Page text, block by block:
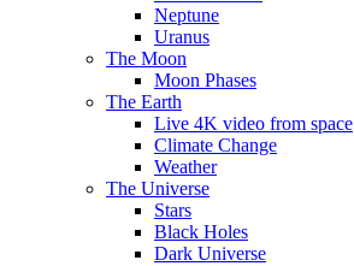
Neptune
Uranus
The Moon
Moon Phases
The Earth
Live 4K video from space
Climate Change
Weather
The Universe
Stars
Black Holes
Dark Universe